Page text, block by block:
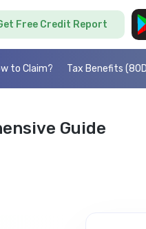
Free Credit Report
to Claim? Tax Benefits
Guide